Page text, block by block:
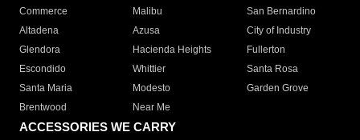
Commerce
Malibu
San Bernardino
Altadena
Azusa
City of Industry
Glendora
Hacienda Heights
Fullerton
Escondido
Whittier
Santa Rosa
Santa Maria
Modesto
Garden Grove
Brentwood
Near Me
ACCESSORIES WE CARRY